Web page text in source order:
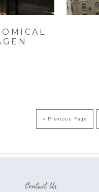
« Previous Page
Contact Us